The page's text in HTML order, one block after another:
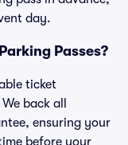
day.
Passes?
ticket
back all
ensuring your
before your